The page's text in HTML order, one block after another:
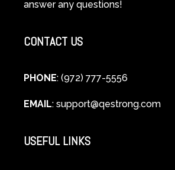
Healing
answer any questions!
CONTACT US
PHONE: (972) 777-5556
EMAIL: support@qestrong.com
USEFUL LINKS